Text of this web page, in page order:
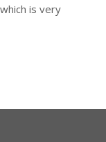
is very